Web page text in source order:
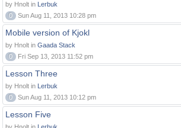
by Hnolt in Lerbuk
0
Sun Aug 11, 2013 10:28 pm
Mobile version of Kjokl
by Hnolt in Gaada Stack
0
Fri Sep 13, 2013 11:52 pm
Lesson Three
by Hnolt in Lerbuk
0
Sun Aug 11, 2013 10:12 pm
Lesson Five